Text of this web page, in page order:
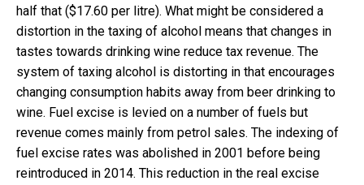
half that ($17.60 per litre). What might be considered a
distortion in the taxing of alcohol means that changes in
tastes towards drinking wine reduce tax revenue. The
system of taxing alcohol is distorting in that encourages
changing consumption habits away from beer drinking to
wine. Fuel excise is levied on a number of fuels but
revenue comes mainly from petrol sales. The indexing of
fuel excise rates was abolished in 2001 before being
reintroduced in 2014. This reduction in the real excise